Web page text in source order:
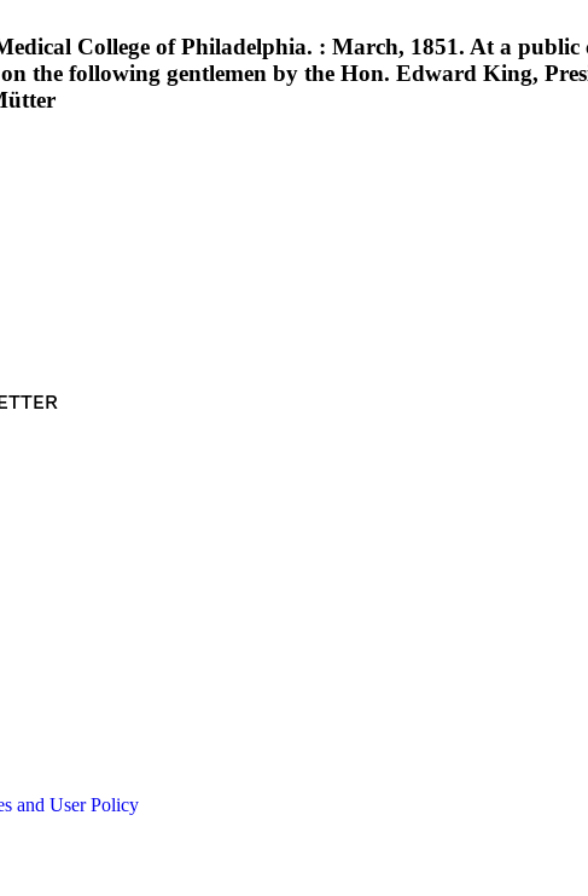
College of Philadelphia. : March, 1851. At a
the following gentlemen by the Hon. Edward King,
and User Policy